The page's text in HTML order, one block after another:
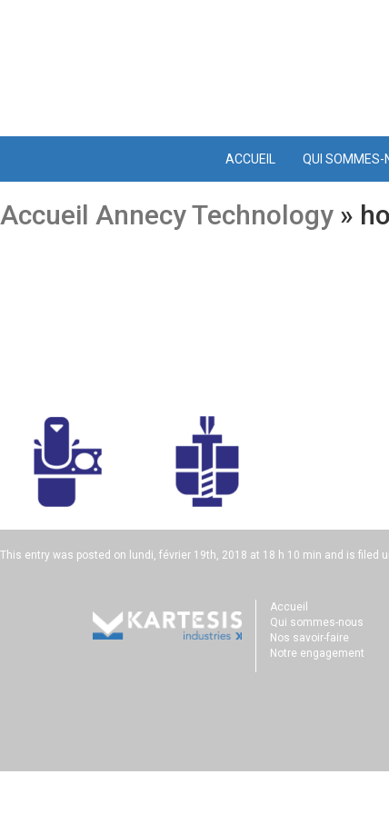
ACCUEIL QUI SOMMES-
Accueil Annecy Technology »
This entry was posted on lundi, février 19th, 2018 at 18 h 10 min and is filed
Accueil
Qui sommes-nous
Nos savoir-faire
Notre engagement